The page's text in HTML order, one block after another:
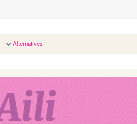
Alternatives